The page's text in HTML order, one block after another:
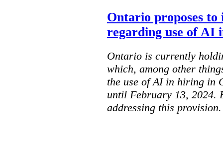
Ontario proposes
regarding use of AI
Ontario is currently
which, among other
the use of AI in hiring in
until February 13, 2024.
addressing this provision.